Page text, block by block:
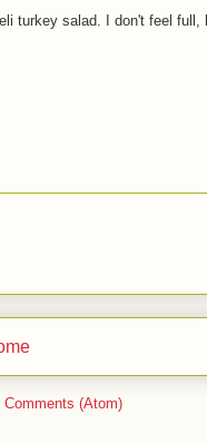
turkey salad. I don't feel full,
Comments (Atom)